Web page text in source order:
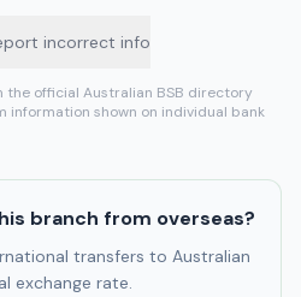
incorrect info
official Australian BSB directory
information shown on individual bank
branch from overseas?
transfers to Australian
exchange rate.